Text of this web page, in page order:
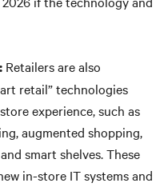
Retailers are also
retail” technologies
experience, such as
augmented shopping,
smart shelves. These
in-store IT systems and